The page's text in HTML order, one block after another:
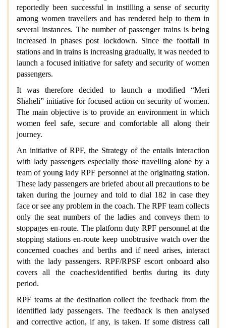
reportedly been successful in instilling a sense of security
among women travellers and has rendered help to them in
several instances. The number of passenger trains is being
increased in phases post lockdown. Since the footfall in
stations and in trains is increasing gradually, it was needed to
launch a focused initiative for safety and security of women
passengers.
It was therefore decided to launch a modified “Meri
Shaheli” initiative for focused action on security of women.
The main objective is to provide an environment in which
women feel safe, secure and comfortable all along their
journey.
An initiative of RPF, the Strategy of the entails interaction
with lady passengers especially those travelling alone by a
team of young lady RPF personnel at the originating station.
These lady passengers are briefed about all precautions to be
taken during the journey and told to dial 182 in case they
face or see any problem in the coach. The RPF team collects
only the seat numbers of the ladies and conveys them to
stoppages en-route. The platform duty RPF personnel at the
stopping stations en-route keep unobtrusive watch over the
concerned coaches and berths and if need arises, interact
with the lady passengers. RPF/RPSF escort onboard also
covers all the coaches/identified berths during its duty
period.
RPF teams at the destination collect the feedback from the
identified lady passengers. The feedback is then analysed
and corrective action, if any, is taken. If some distress call